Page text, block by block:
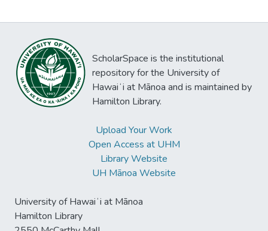
ScholarSpace is the institutional
repository for the University of
Hawaiʻi at Mānoa and is maintained by
Hamilton Library.
Upload Your Work
Open Access at UHM
Library Website
UH Mānoa Website
University of Hawaiʻi at Mānoa
Hamilton Library